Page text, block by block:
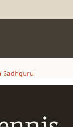
Sadhguru